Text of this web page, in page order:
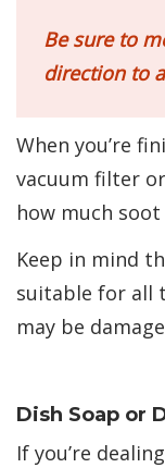
Be sure to
direction to
When you’re
vacuum filter
how much
Keep in mind
suitable for all
may be
Dish Soap or
If you’re